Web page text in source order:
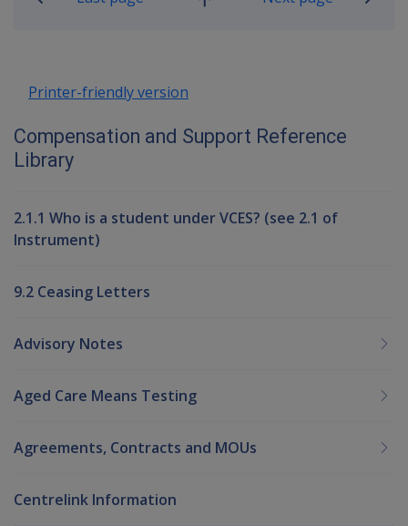
Go
Printer-friendly version
Compensation and Support Reference
Library
2.1.1 Who is a student under VCES? (see 2.1 of
Instrument)
9.2 Ceasing Letters
Advisory Notes
Aged Care Means Testing
Agreements, Contracts and MOUs
Centrelink Information